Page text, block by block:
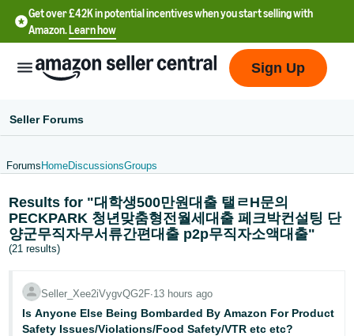
Get over £42K in potential incentives when you start selling with
Amazon.Learn how
文
-
CN
中
文
-
Sign Up
Seller Forums
Forums HomeDiscussionsGroups
Results for "대학생500만원대출 탤ㄹH문의
PECKPARK 청년맞춤형전월세대출 페크박컨설팅 단
양군무직자무서류간편대출 p2p무직자소액대출"
(21 results)
Seller_Xee2iVygvQG2F∙13 hours ago
Is Anyone Else Being Bombarded By Amazon For Product
Safety Issues/Violations/Food Safety/VTR etc etc?